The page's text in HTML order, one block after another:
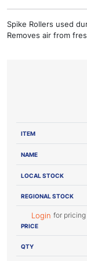
Spike Rollers used
Removes air from
Login for